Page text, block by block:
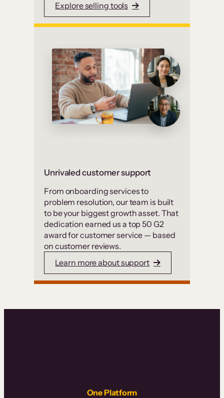
Explore selling tools
Unrivaled customer support
From onboarding services to
problem resolution, our team is built
to be your biggest growth asset. That
dedication earned us a top 50 G2
award for customer service — based
on customer reviews.
Learn more about support
One Platform